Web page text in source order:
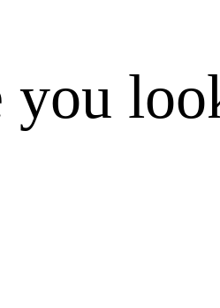
you